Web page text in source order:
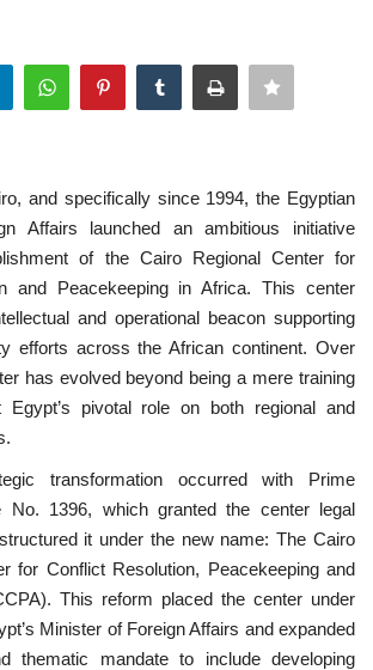
and specifically since 1994, the Egyptian
Affairs launched an ambitious initiative
of the Cairo Regional Center for
and Peacekeeping in Africa. This center
and operational beacon supporting
efforts across the African continent. Over
has evolved beyond being a mere training
Egypt’s pivotal role on both regional and
transformation occurred with Prime
No. 1396, which granted the center legal
it under the new name: The Cairo
for Conflict Resolution, Peacekeeping and
This reform placed the center under
Minister of Foreign Affairs and expanded
thematic mandate to include developing